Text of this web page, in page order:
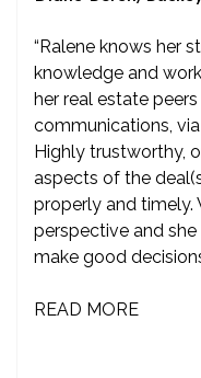
“Ralene knows her
knowledge and
her real estate
communications,
Highly trustworthy,
aspects of the
properly and timely.
perspective and
make good
READ MORE